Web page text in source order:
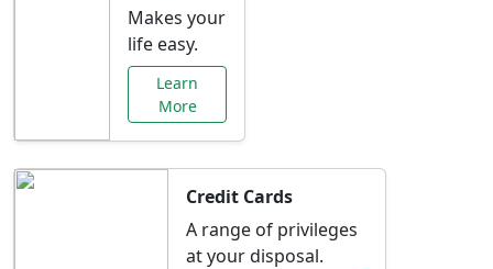
Makes your
life easy.
Learn
More
Credit Cards
A range of privileges
at your disposal.